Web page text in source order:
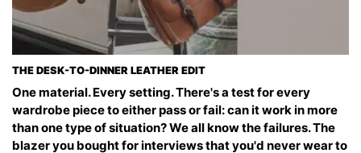
THE DESK-TO-DINNER LEATHER EDIT
One material. Every setting. There's a test for every
wardrobe piece to either pass or fail: can it work in more
than one type of situation? We all know the failures. The
blazer you bought for interviews that you'd never wear to